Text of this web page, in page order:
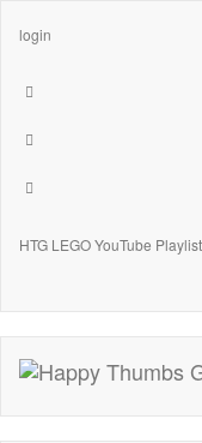
login
HTG LEGO YouTube